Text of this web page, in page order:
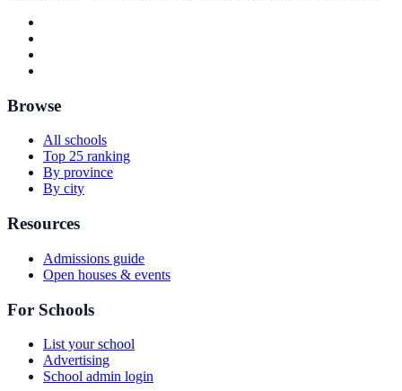
Browse
All schools
Top 25 ranking
By province
By city
Resources
Admissions guide
Open houses & events
For Schools
List your school
Advertising
School admin login